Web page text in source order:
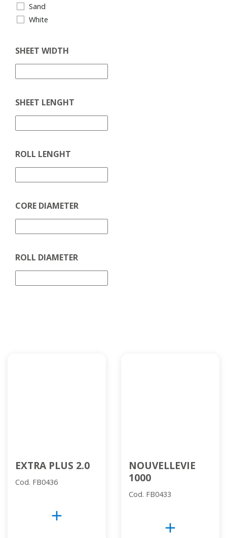
Sand
White
SHEET WIDTH
SHEET LENGHT
ROLL LENGHT
CORE DIAMETER
ROLL DIAMETER
EXTRA PLUS 2.0
Cod. FB0436
add
NOUVELLEVIE
1000
Cod. FB0433
add